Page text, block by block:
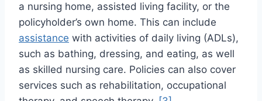
a nursing home, assisted living facility, or the
policyholder’s own home. This can include
assistance with activities of daily living (ADLs),
such as bathing, dressing, and eating, as well
as skilled nursing care. Policies can also cover
services such as rehabilitation, occupational